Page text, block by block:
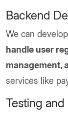
Backend
We can
handle user
management,
services like
Testing